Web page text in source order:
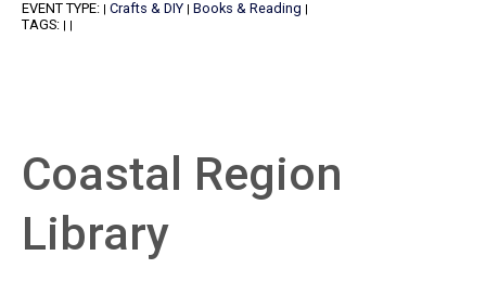
EVENT TYPE: | Crafts & DIY | Books & Reading |
TAGS: | |
Coastal Region
Library